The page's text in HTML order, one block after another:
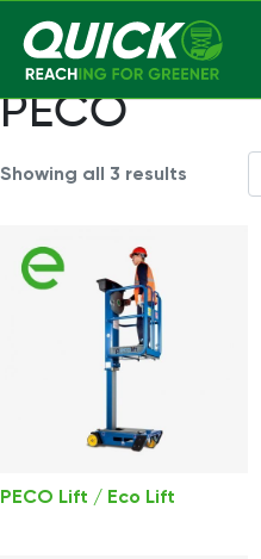
content
PECO
Showing all 3 results
PECO Lift / Eco Lift